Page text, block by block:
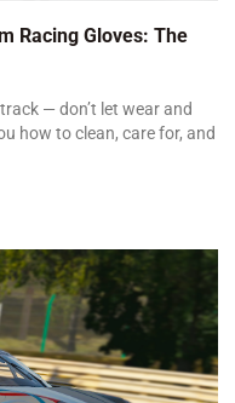
Racing Gloves: The
— don’t let wear and
how to clean, care for, and